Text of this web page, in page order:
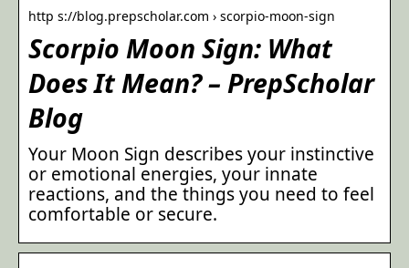
http s://blog.prepscholar.com › scorpio-moon-sign
Scorpio Moon Sign: What
Does It Mean? – PrepScholar
Blog
Your Moon Sign describes your instinctive
or emotional energies, your innate
reactions, and the things you need to feel
comfortable or secure.